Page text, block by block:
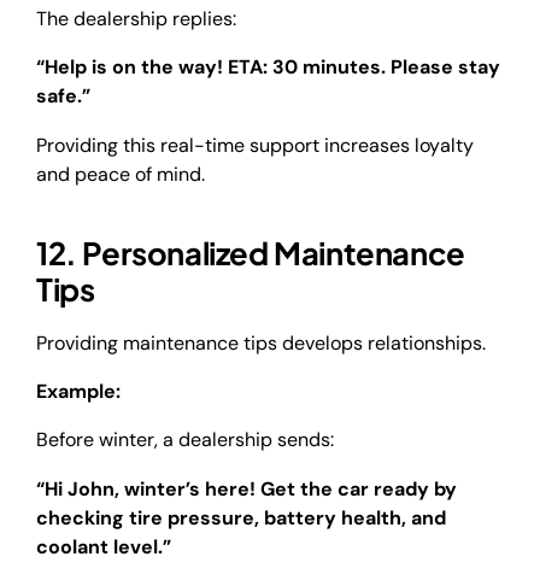
The dealership replies:
“Help is on the way! ETA: 30 minutes. Please stay
safe.”
Providing this real-time support increases loyalty
and peace of mind.
12. Personalized Maintenance
Tips
Providing maintenance tips develops relationships.
Example:
Before winter, a dealership sends:
“Hi John, winter’s here! Get the car ready by
checking tire pressure, battery health, and
coolant level.”